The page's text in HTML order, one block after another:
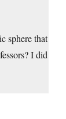
sphere that
I did